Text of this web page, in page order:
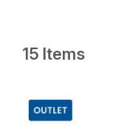
15 Items